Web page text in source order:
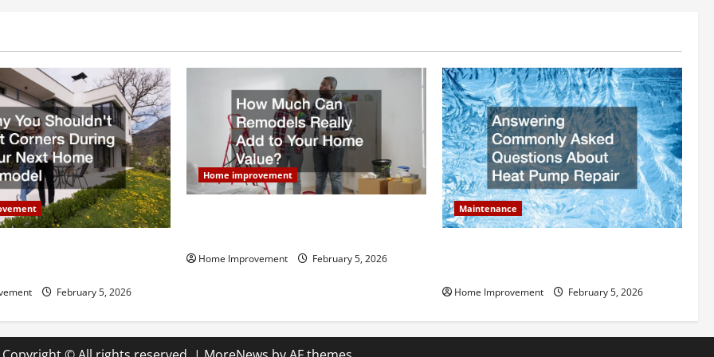
February 5, 2026
Home improvement
Home Improvement February 5, 2026
Maintenance
Home Improvement February 5, 2026